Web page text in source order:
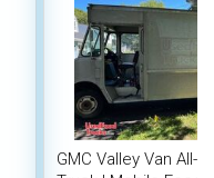
GMC Valley Van All-